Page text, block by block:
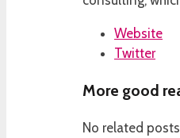
Website
Twitter
More good
No related